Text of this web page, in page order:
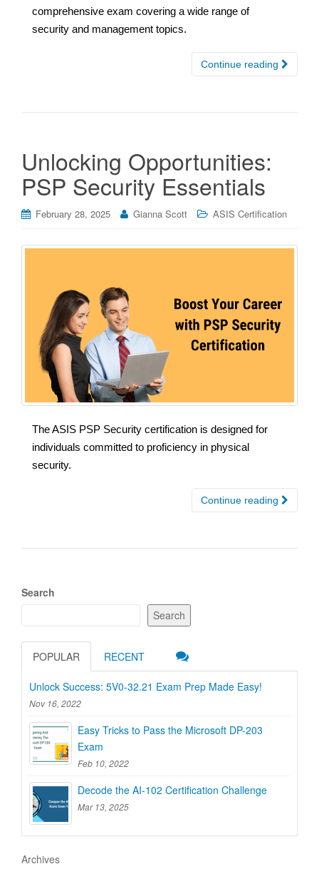
comprehensive exam covering a wide range of
security and management topics.
Continue reading
Unlocking Opportunities:
PSP Security Essentials
February 28, 2025 Gianna Scott ASIS Certification
The ASIS PSP Security certification is designed for
individuals committed to proficiency in physical
security.
Continue reading
Search
Search
POPULAR RECENT
Unlock Success: 5V0-32.21 Exam Prep Made Easy!
Nov 16, 2022
Easy Tricks to Pass the Microsoft DP-203
Exam
Feb 10, 2022
Decode the AI-102 Certification Challenge
Mar 13, 2025
Archives